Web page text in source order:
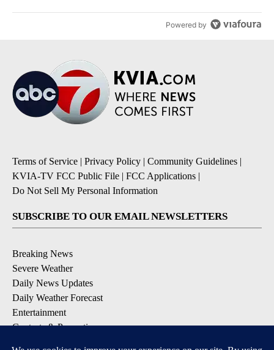
Powered by
Terms of Service | Privacy Policy | Community Guidelines |
KVIA-TV FCC Public File | FCC Applications |
Do Not Sell My Personal Information
SUBSCRIBE TO OUR EMAIL NEWSLETTERS
Breaking News
Severe Weather
Daily News Updates
Daily Weather Forecast
Entertainment
Contests & Promotions